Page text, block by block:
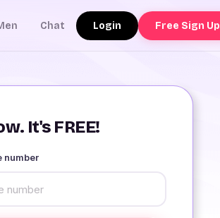
Chat Login Free Sign Up
It's FREE!
number